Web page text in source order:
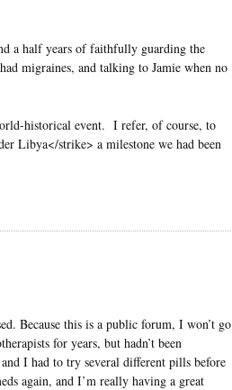
a half years of faithfully guarding the
migraines, and talking to Jamie when no
historical event. I refer, of course, to
Libya</strike> a milestone we had been
Because this is a public forum, I won’t go
for years, but hadn’t been
I had to try several different pills before
again, and I’m really having a great